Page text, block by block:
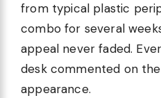
from typical plastic
combo for several
appeal never faded.
desk commented on
appearance.